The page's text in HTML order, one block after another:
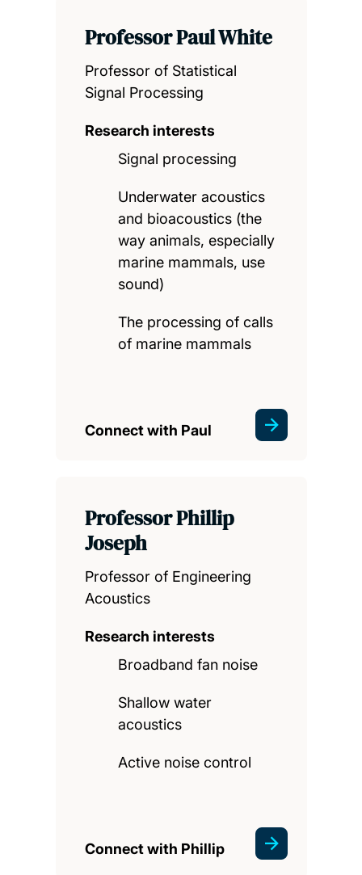
Professor Paul White
Professor of Statistical
Signal Processing
Research interests
Signal processing
Underwater acoustics
and bioacoustics (the
way animals, especially
marine mammals, use
sound)
The processing of calls
of marine mammals
Connect with Paul
Professor Phillip
Joseph
Professor of Engineering
Acoustics
Research interests
Broadband fan noise
Shallow water
acoustics
Active noise control
Connect with Phillip